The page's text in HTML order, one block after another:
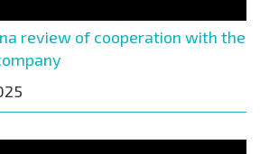
review of cooperation with the